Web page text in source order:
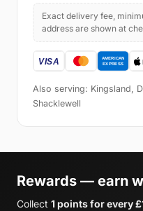
Exact delivery fee,
address are shown at
Also serving: Kingsland,
Shacklewell
Rewards — earn
Collect 1 points for every